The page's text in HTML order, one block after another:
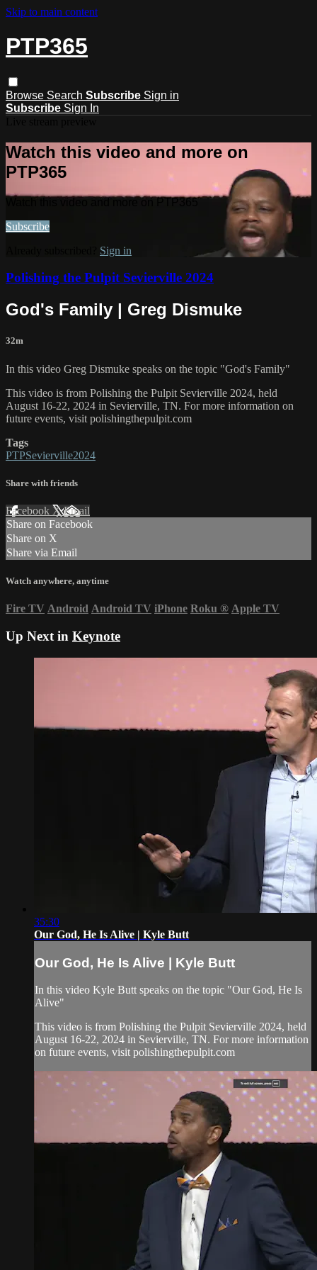
Skip to main content
PTP365
Browse Search Subscribe Sign in
Subscribe Sign In
Watch this video and more on
PTP365
Watch this video and more on PTP365
Subscribe
Sign in
Polishing the Pulpit Sevierville 2024
God's Family | Greg Dismuke
32m
In this video Greg Dismuke speaks on the topic "God's Family"
This video is from Polishing the Pulpit Sevierville 2024, held
August 16-22, 2024 in Sevierville, TN. For more information on
future events, visit polishingthepulpit.com
Tags
PTPSevierville2024
Share with friends
Facebook XEmail
Share on Facebook
Share on X
Share via Email
Watch anywhere, anytime
Fire TV Android Android TV iPhone Roku ® Apple TV
Up Next in Keynote
35:30
Our God, He Is Alive | Kyle Butt
Our God, He Is Alive | Kyle Butt
In this video Kyle Butt speaks on the topic "Our God, He Is
Alive"
This video is from Polishing the Pulpit Sevierville 2024, held
August 16-22, 2024 in Sevierville, TN. For more information
on future events, visit polishingthepulpit.com